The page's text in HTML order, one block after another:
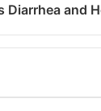
Diarrhea and